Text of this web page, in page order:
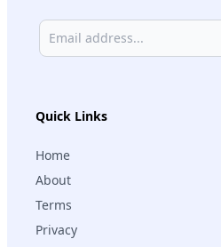
Quick Links
Home
About
Terms
Privacy